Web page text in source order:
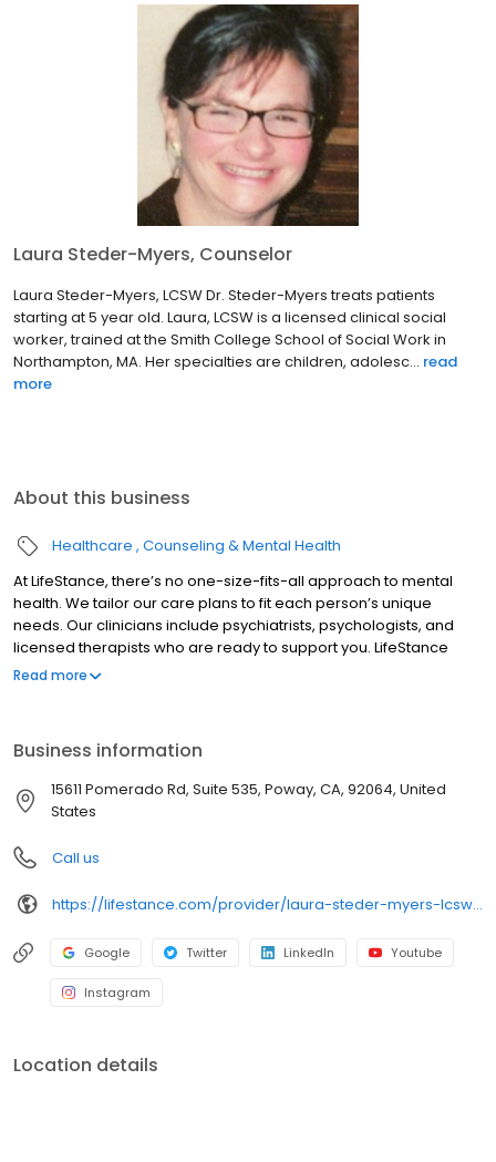
Laura Steder-Myers, Counselor
Laura Steder-Myers, LCSW Dr. Steder-Myers treats patients
starting at 5 year old. Laura, LCSW is a licensed clinical social
worker, trained at the Smith College School of Social Work in
Northampton, MA. Her specialties are children, adolesc... read
more
About this business
Healthcare Counseling & Mental Health
At LifeStance, there’s no one-size-fits-all approach to mental
health. We tailor our care plans to fit each person’s unique
needs. Our clinicians include psychiatrists, psychologists, and
licensed therapists who are ready to support you. LifeStance
offers both in-person and telehealth appointments, so you get
Read more
Business information
15611 Pomerado Rd, Suite 535, Poway, CA, 92064, United
States
Call us
https://lifestance.com/provider/laura-steder-myers-lcsw/?utm_source=listing&utm_medium=organic&utm_campaign=providers
Google Twitter LinkedIn Youtube
Instagram
Location details